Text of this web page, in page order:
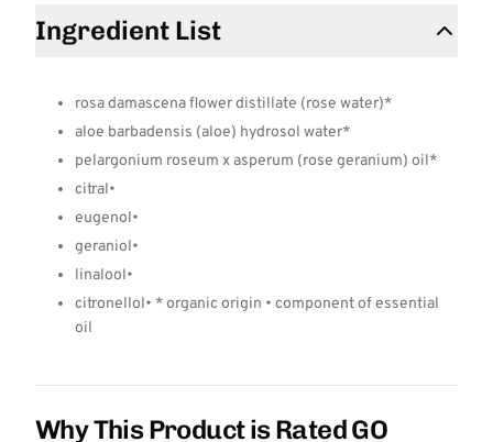
Ingredient List
rosa damascena flower distillate (rose water)*
aloe barbadensis (aloe) hydrosol water*
pelargonium roseum x asperum (rose geranium) oil*
citral•
eugenol•
geraniol•
linalool•
citronellol• * organic origin • component of essential
oil
Why This Product is Rated GO